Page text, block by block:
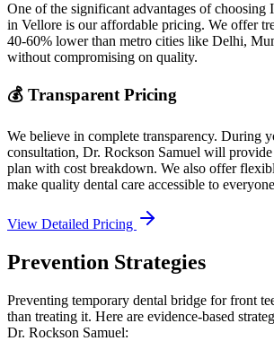
One of the significant advantages of
in Vellore is our affordable pricing. We offer
40-60% lower than metro cities like Delhi,
without compromising on quality.
💰 Transparent Pricing
We believe in complete transparency. During
consultation, Dr. Rockson Samuel will provide
plan with cost breakdown. We also offer
make quality dental care accessible to
View Detailed Pricing
Prevention Strategies
Preventing temporary dental bridge for front
than treating it. Here are evidence-based
Dr. Rockson Samuel: